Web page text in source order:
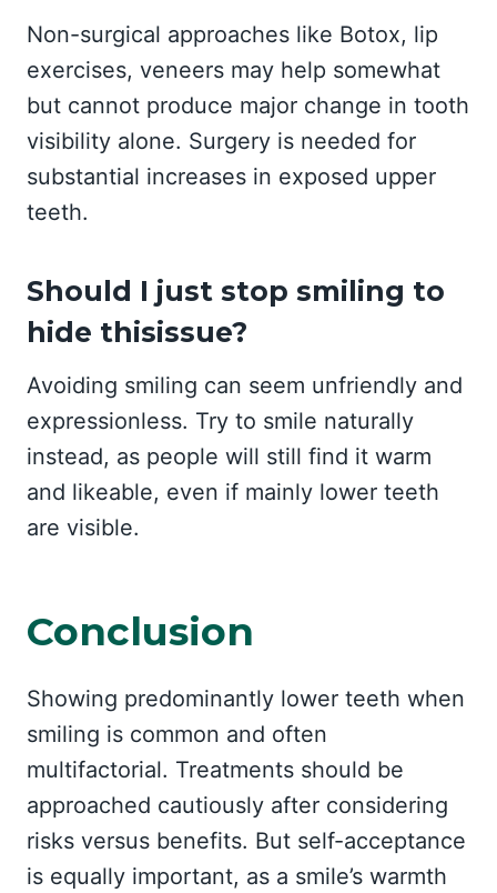
Non-surgical approaches like Botox, lip
exercises, veneers may help somewhat
but cannot produce major change in tooth
visibility alone. Surgery is needed for
substantial increases in exposed upper
teeth.
Should I just stop smiling to
hide thisissue?
Avoiding smiling can seem unfriendly and
expressionless. Try to smile naturally
instead, as people will still find it warm
and likeable, even if mainly lower teeth
are visible.
Conclusion
Showing predominantly lower teeth when
smiling is common and often
multifactorial. Treatments should be
approached cautiously after considering
risks versus benefits. But self-acceptance
is equally important, as a smile’s warmth